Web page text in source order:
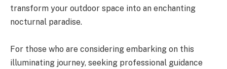
transform your outdoor space into an enchanting
nocturnal paradise.
For those who are considering embarking on this
illuminating journey, seeking professional guidance